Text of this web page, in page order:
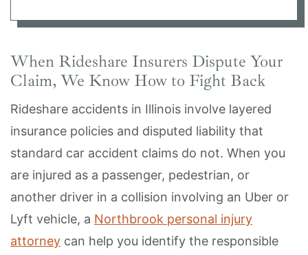
When Rideshare Insurers Dispute Your
Claim, We Know How to Fight Back
Rideshare accidents in Illinois involve layered
insurance policies and disputed liability that
standard car accident claims do not. When you
are injured as a passenger, pedestrian, or
another driver in a collision involving an Uber or
Lyft vehicle, a Northbrook personal injury
attorney can help you identify the responsible